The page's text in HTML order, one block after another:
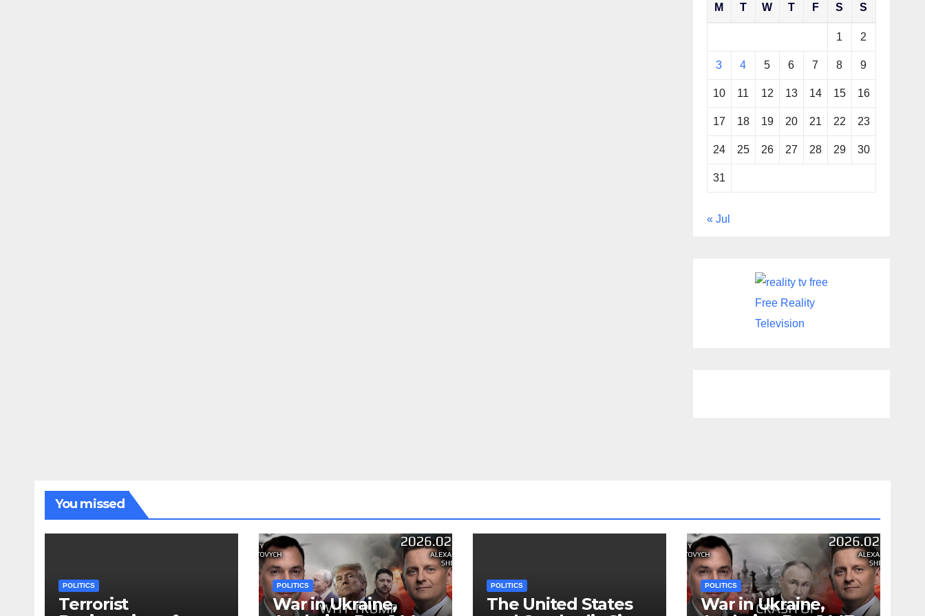
M T W T F S S
1 2
3 4 5 6 7 8 9
10 11 12 13 14 15 16
17 18 19 20 21 22 23
24 25 26 27 28 29 30
31
« Jul
Free Reality
Television
You missed
POLITICS
Terrorist
POLITICS
War in Ukraine,
POLITICS
The United States
POLITICS
War in Ukraine,